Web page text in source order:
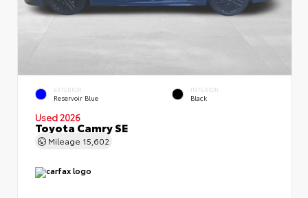
EXTERIOR
Reservoir Blue
INTERIOR
Black
Used 2026
Toyota Camry SE
Mileage 15,602